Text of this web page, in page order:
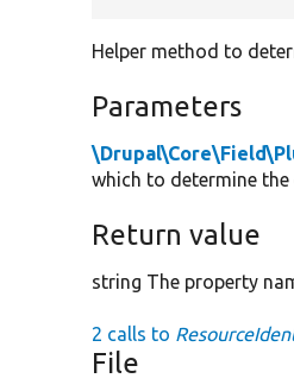
Helper method to
Parameters
which to determine
Return value
string The property
2 calls to
File